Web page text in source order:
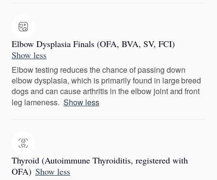
Elbow Dysplasia Finals (OFA, BVA, SV, FCI)
Show less
Elbow testing reduces the chance of passing down
elbow dysplasia, which is primarily found in large breed
dogs and can cause arthritis in the elbow joint and front
leg lameness. Show less
Thyroid (Autoimmune Thyroiditis, registered with
OFA) Show less